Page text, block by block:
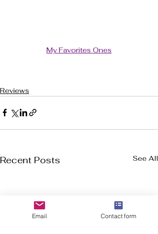
My Favorites Ones
Reviews
Recent Posts See All
Email Contact form